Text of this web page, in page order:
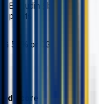
Excluding bonus
points
50% or CGPA 2.0
Score